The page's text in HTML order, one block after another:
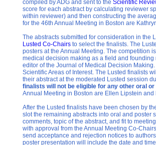
compiled by ADG and sent to the Scientific
score for each abstract by calculating reviewer
within reviewer) and then constructing the aver
for the 46th Annual Meeting in Boston are
The abstracts submitted for consideration in the
Lusted Co-Chairs to select the finalists. The
posters at the Annual Meeting. The competition
medical decision making as a field and
editor of the Journal of Medical Decision
Scientific Areas of Interest. The Lusted finalists
their abstract at the moderated Lusted session
finalists will not be eligible for any other oral
Annual Meeting in Boston are Ellen Lipstein and
After the Lusted finalists have been chosen by
slot the remaining abstracts into oral and poster
comments, topic of the abstract, and fit to
with approval from the Annual Meeting Co-
send acceptance and rejection notices to
poster presentation will include the date and